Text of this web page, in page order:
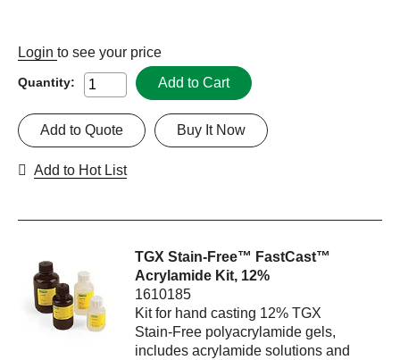
Login to see your price
Quantity: Add to Cart
Buy It Now
Add to Quote
Add to Hot List
TGX Stain-Free™ FastCast™
Acrylamide Kit, 12%
1610185
Kit for hand casting 12% TGX
Stain-Free polyacrylamide gels,
includes acrylamide solutions and